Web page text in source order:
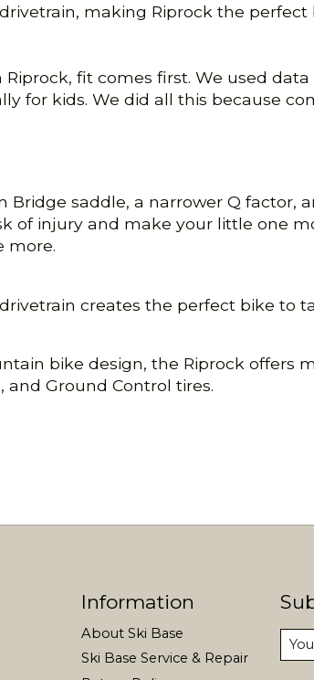
making Riprock the
fit comes first. We used
for kids. We did all this because
Bridge saddle, a narrower Q factor,
of injury and make your little one
more.
creates the perfect bike to
bike design, the Riprock offers
Ground Control tires.
Information
About Ski Base
Ski Base Service & Repair